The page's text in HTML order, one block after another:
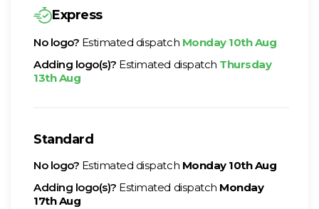
Express
No logo? Estimated dispatch Monday 10th Aug
Adding logo(s)? Estimated dispatch Thursday
13th Aug
Standard
No logo? Estimated dispatch Monday 10th Aug
Adding logo(s)? Estimated dispatch Monday
17th Aug